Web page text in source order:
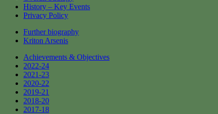
History – Key Events
Privacy Policy
Further biography
Kriton Arsenis
Achievements & Objectives
2022-24
2021-23
2020-22
2019-21
2018-20
2017-18